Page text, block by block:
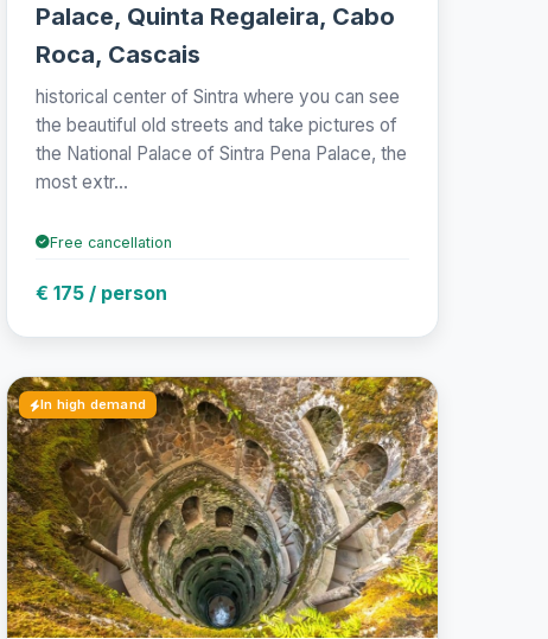
Palace, Quinta Regaleira, Cabo
Roca, Cascais
historical center of Sintra where you can see
the beautiful old streets and take pictures of
the National Palace of Sintra Pena Palace, the
most extr...
Free cancellation
€ 175 / person
In high demand